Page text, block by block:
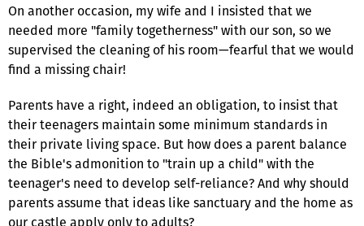
On another occasion, my wife and I insisted that we
needed more "family togetherness" with our son, so we
supervised the cleaning of his room—fearful that we would
find a missing chair!
Parents have a right, indeed an obligation, to insist that
their teenagers maintain some minimum standards in
their private living space. But how does a parent balance
the Bible's admonition to "train up a child" with the
teenager's need to develop self-reliance? And why should
parents assume that ideas like sanctuary and the home as